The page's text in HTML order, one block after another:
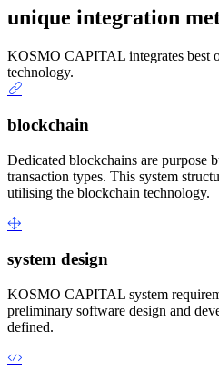
unique integration
KOSMO CAPITAL integrates best
technology.
blockchain
Dedicated blockchains are purpose
transaction types. This system
utilising the blockchain technology.
system design
KOSMO CAPITAL system
preliminary software design and
defined.